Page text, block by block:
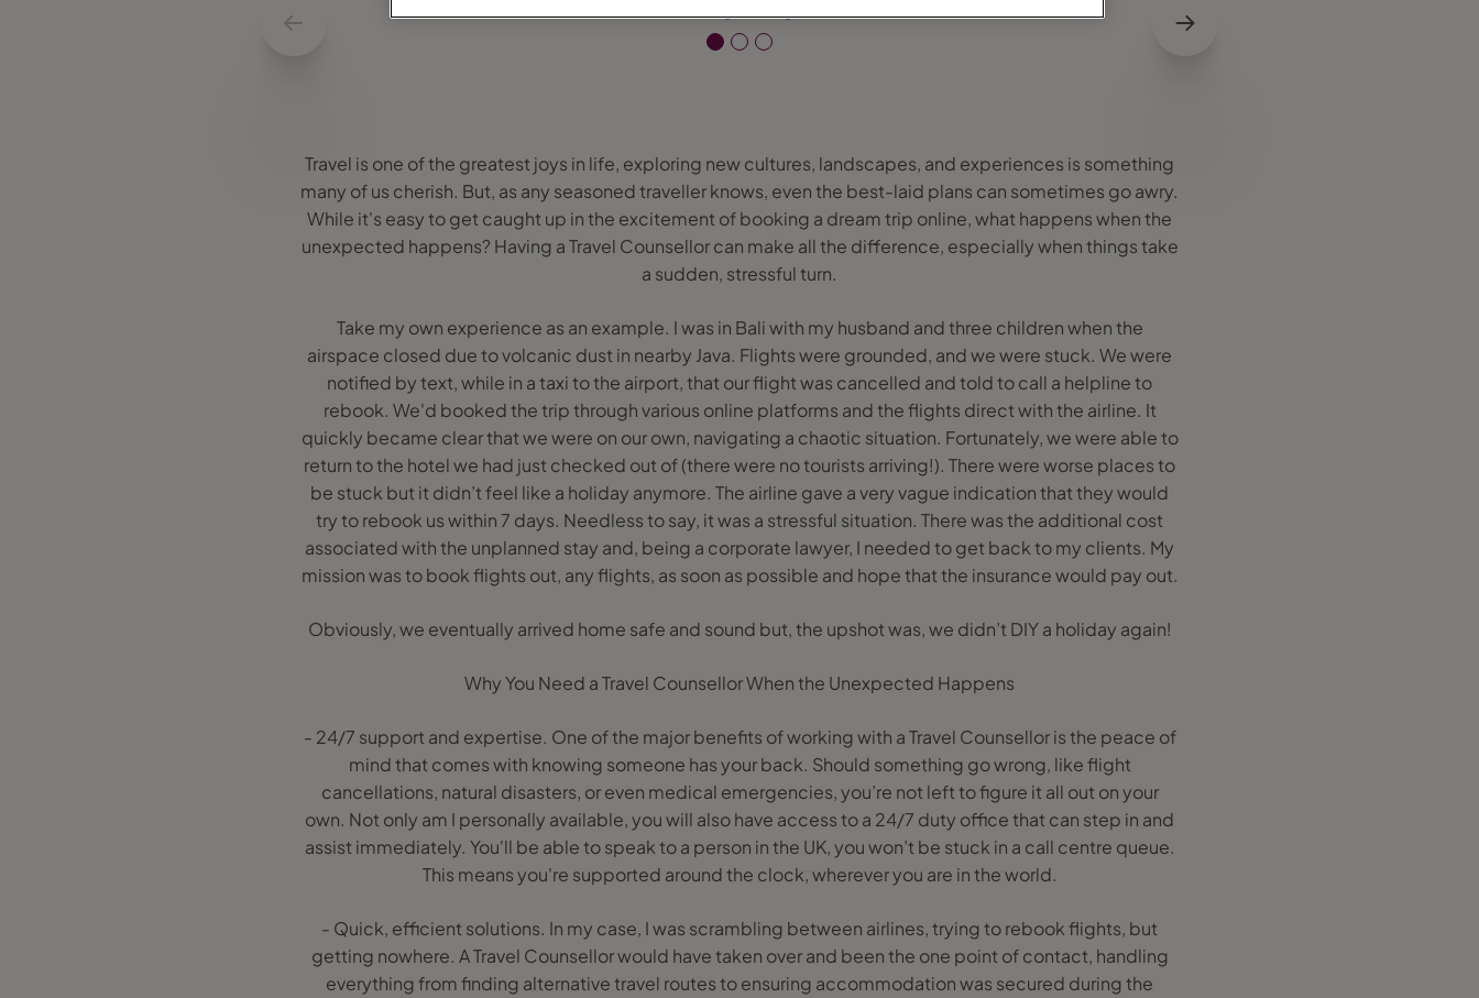
Travel is one of the greatest joys in life, exploring new cultures, landscapes, and experiences is something
many of us cherish. But, as any seasoned traveller knows, even the best-laid plans can sometimes go awry.
While it's easy to get caught up in the excitement of booking a dream trip online, what happens when the
unexpected happens? Having a Travel Counsellor can make all the difference, especially when things take
a sudden, stressful turn.
Take my own experience as an example. I was in Bali with my husband and three children when the
airspace closed due to volcanic dust in nearby Java. Flights were grounded, and we were stuck. We were
notified by text, while in a taxi to the airport, that our flight was cancelled and told to call a helpline to
rebook. We'd booked the trip through various online platforms and the flights direct with the airline. It
quickly became clear that we were on our own, navigating a chaotic situation. Fortunately, we were able to
return to the hotel we had just checked out of (there were no tourists arriving!). There were worse places to
be stuck but it didn’t feel like a holiday anymore. The airline gave a very vague indication that they would
try to rebook us within 7 days. Needless to say, it was a stressful situation. There was the additional cost
associated with the unplanned stay and, being a corporate lawyer, I needed to get back to my clients. My
mission was to book flights out, any flights, as soon as possible and hope that the insurance would pay out.
Obviously, we eventually arrived home safe and sound but, the upshot was, we didn’t DIY a holiday again!
Why You Need a Travel Counsellor When the Unexpected Happens
- 24/7 support and expertise. One of the major benefits of working with a Travel Counsellor is the peace of
mind that comes with knowing someone has your back. Should something go wrong, like flight
cancellations, natural disasters, or even medical emergencies, you’re not left to figure it all out on your
own. Not only am I personally available, you will also have access to a 24/7 duty office that can step in and
assist immediately. You'll be able to speak to a person in the UK, you won’t be stuck in a call centre queue.
This means you're supported around the clock, wherever you are in the world.
- Quick, efficient solutions. In my case, I was scrambling between airlines, trying to rebook flights, but
getting nowhere. A Travel Counsellor would have taken over and been the one point of contact, handling
everything from finding alternative travel routes to ensuring accommodation was secured during the